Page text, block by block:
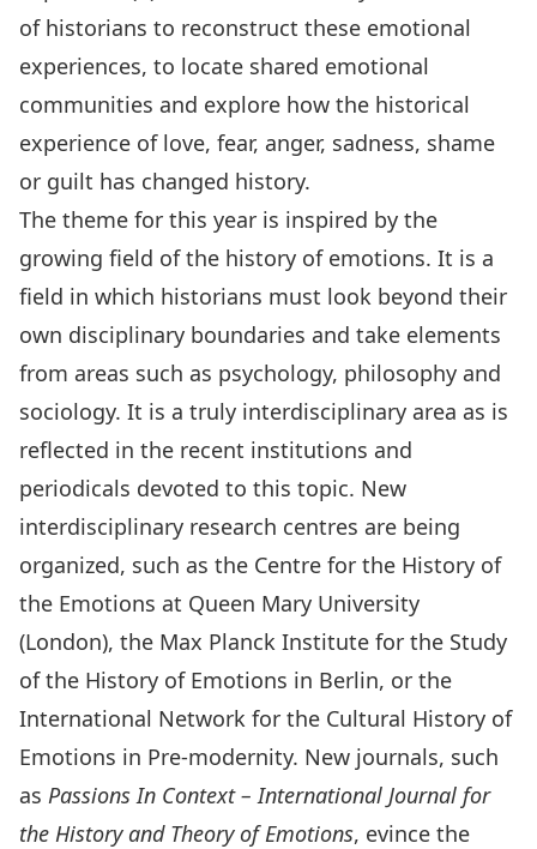
of historians to reconstruct these emotional
experiences, to locate shared emotional
communities and explore how the historical
experience of love, fear, anger, sadness, shame
or guilt has changed history.
The theme for this year is inspired by the
growing field of the history of emotions. It is a
field in which historians must look beyond their
own disciplinary boundaries and take elements
from areas such as psychology, philosophy and
sociology. It is a truly interdisciplinary area as is
reflected in the recent institutions and
periodicals devoted to this topic. New
interdisciplinary research centres are being
organized, such as the Centre for the History of
the Emotions at Queen Mary University
(London), the Max Planck Institute for the Study
of the History of Emotions in Berlin, or the
International Network for the Cultural History of
Emotions in Pre-modernity. New journals, such
as Passions In Context – International Journal for
the History and Theory of Emotions, evince the